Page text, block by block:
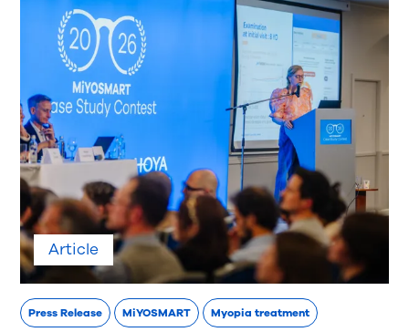
Article
Press Release MiYOSMART Myopia treatment